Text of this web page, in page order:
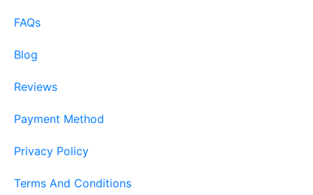
FAQs
Blog
Reviews
Payment Method
Privacy Policy
Terms And Conditions